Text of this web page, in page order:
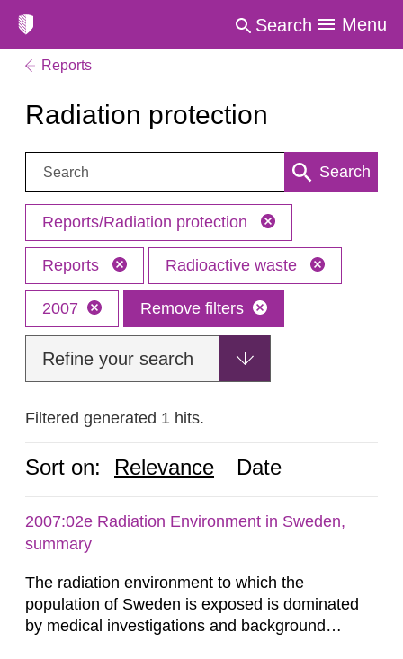
Search Menu
Reports
Radiation protection
Search: Search
Reports/Radiation protection
Reports Radioactive waste
2007 Remove filters
Refine your search
Filtered generated 1 hits.
Sort on: Relevance Date
2007:02e Radiation Environment in Sweden,
summary
The radiation environment to which the
population of Sweden is exposed is dominated
by medical investigations and background